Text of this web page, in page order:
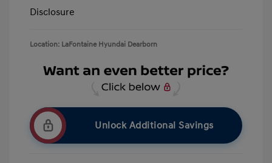
Disclosure
Location: LaFontaine Hyundai Dearborn
Unlock Additional Savings